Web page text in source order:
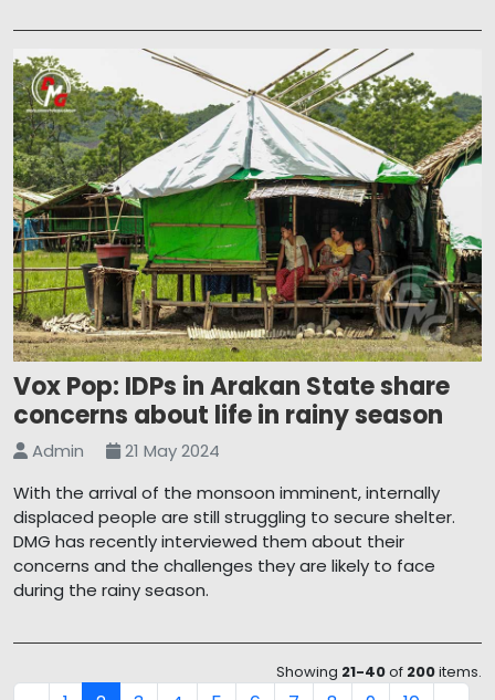
Vox Pop: IDPs in Arakan State share
concerns about life in rainy season
Admin
21 May 2024
With the arrival of the monsoon imminent, internally
displaced people are still struggling to secure shelter.
DMG has recently interviewed them about their
concerns and the challenges they are likely to face
during the rainy season.
Showing 21-40of 200items.